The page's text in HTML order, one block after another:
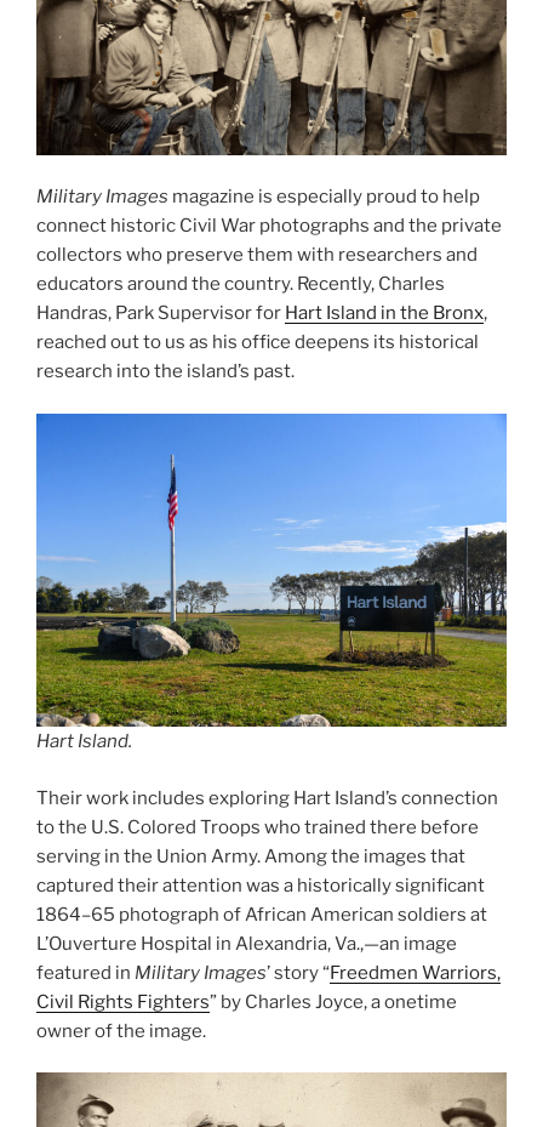
Military Images magazine is especially proud to help
connect historic Civil War photographs and the private
collectors who preserve them with researchers and
educators around the country. Recently, Charles
Handras, Park Supervisor for Hart Island in the Bronx,
reached out to us as his office deepens its historical
research into the island’s past.
Hart Island.
Their work includes exploring Hart Island’s connection
to the U.S. Colored Troops who trained there before
serving in the Union Army. Among the images that
captured their attention was a historically significant
1864–65 photograph of African American soldiers at
L’Ouverture Hospital in Alexandria, Va.,—an image
featured in Military Images’ story “Freedmen Warriors,
Civil Rights Fighters” by Charles Joyce, a onetime
owner of the image.